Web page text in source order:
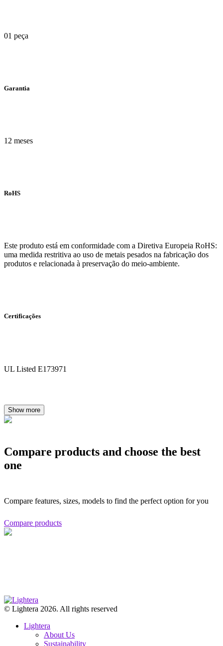
01 peça
Garantia
12 meses
RoHS
Este produto está em conformidade com a Diretiva Europeia RoHS:
uma medida restritiva ao uso de metais pesados na fabricação dos
produtos e relacionada à preservação do meio-ambiente.
Certificações
UL Listed E173971
Show more
Compare products and choose the best
one
Compare features, sizes, models to find the perfect option for you
Compare products
© Lightera 2026. All rights reserved
Lightera
About Us
Sustainability